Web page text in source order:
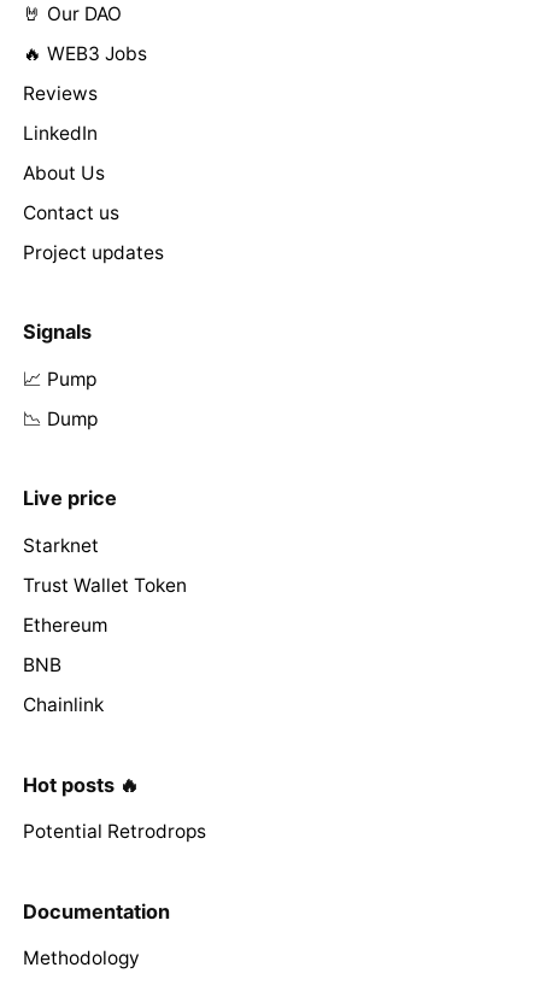
🤘 Our DAO
🔥 WEB3 Jobs
Reviews
LinkedIn
About Us
Contact us
Project updates
Signals
📈 Pump
📉 Dump
Live price
Starknet
Trust Wallet Token
Ethereum
BNB
Chainlink
Hot posts 🔥
Potential Retrodrops
Documentation
Methodology